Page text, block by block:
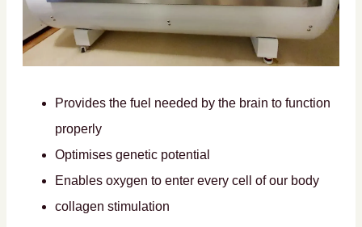
Provides the fuel needed by the brain to function
properly
Optimises genetic potential
Enables oxygen to enter every cell of our body
collagen stimulation